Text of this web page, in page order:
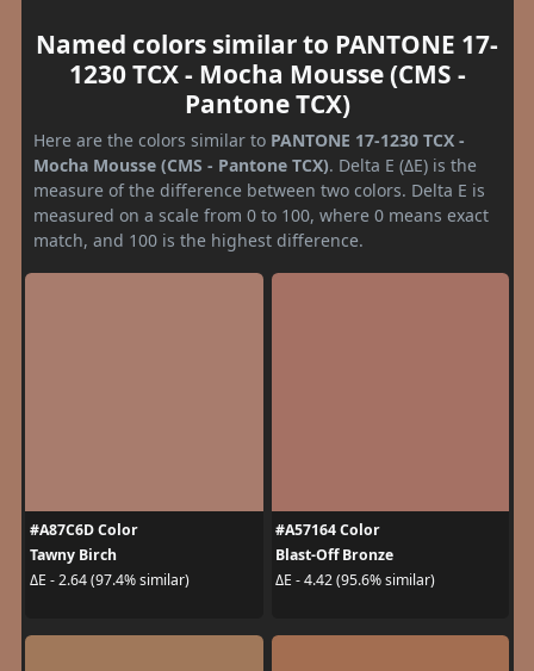
Named colors similar to PANTONE 17-
1230 TCX - Mocha Mousse (CMS -
Pantone TCX)
Here are the colors similar to PANTONE 17-1230 TCX -
Mocha Mousse (CMS - Pantone TCX). Delta E (ΔE) is the
measure of the difference between two colors. Delta E is
measured on a scale from 0 to 100, where 0 means exact
match, and 100 is the highest difference.
#A87C6D Color
Tawny Birch
ΔE - 2.64 (97.4% similar)
#A57164 Color
Blast-Off Bronze
ΔE - 4.42 (95.6% similar)